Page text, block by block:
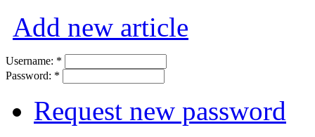
Add new article
Username: *
Password: *
Request new password